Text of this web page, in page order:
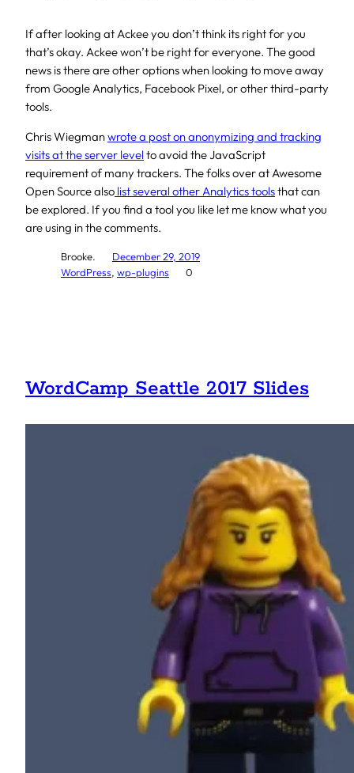
If after looking at Ackee you don’t think its right for you
that’s okay. Ackee won’t be right for everyone. The good
news is there are other options when looking to move away
from Google Analytics, Facebook Pixel, or other third-party
tools.
Chris Wiegmanwrote a post on anonymizing and tracking
visits at the server levelto avoid the JavaScript
requirement of many trackers. The folks over at Awesome
Open Source also list several other Analytics toolsthat can
be explored. If you find a tool you like let me know what you
are using in the comments.
Brooke.
December 29, 2019
WordPress, wp-plugins 0
WordCamp Seattle 2017 Slides